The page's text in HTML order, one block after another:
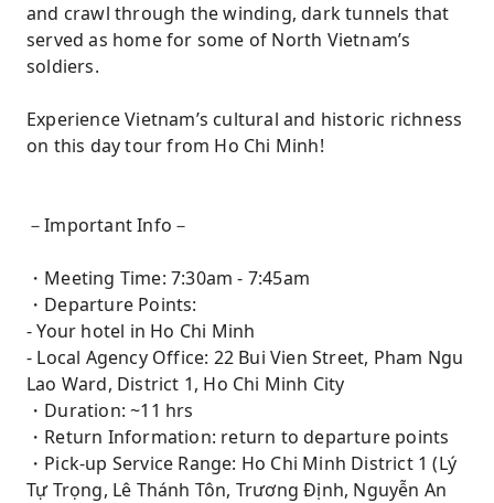
and crawl through the winding, dark tunnels that
served as home for some of North Vietnam’s
soldiers.
Experience Vietnam’s cultural and historic richness
on this day tour from Ho Chi Minh!
－Important Info－
・Meeting Time: 7:30am - 7:45am
・Departure Points:
- Your hotel in Ho Chi Minh
- Local Agency Office: 22 Bui Vien Street, Pham Ngu
Lao Ward, District 1, Ho Chi Minh City
・Duration: ~11 hrs
・Return Information: return to departure points
・Pick-up Service Range: Ho Chi Minh District 1 (Lý
Tự Trọng, Lê Thánh Tôn, Trương Định, Nguyễn An